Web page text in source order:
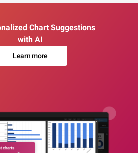
Chart Suggestions
with AI
Learn more